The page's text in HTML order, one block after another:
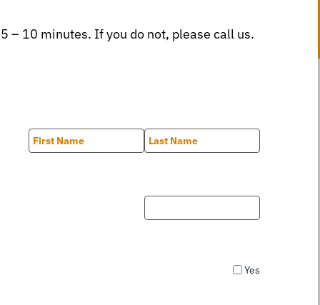
– 10 minutes. If you do not, please call us.
Yes